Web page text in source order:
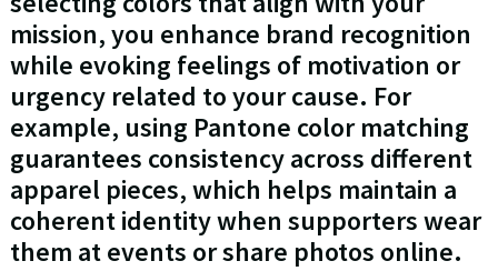
mission, you enhance brand recognition
while evoking feelings of motivation or
urgency related to your cause. For
example, using Pantone color matching
guarantees consistency across different
apparel pieces, which helps maintain a
coherent identity when supporters wear
them at events or share photos online.